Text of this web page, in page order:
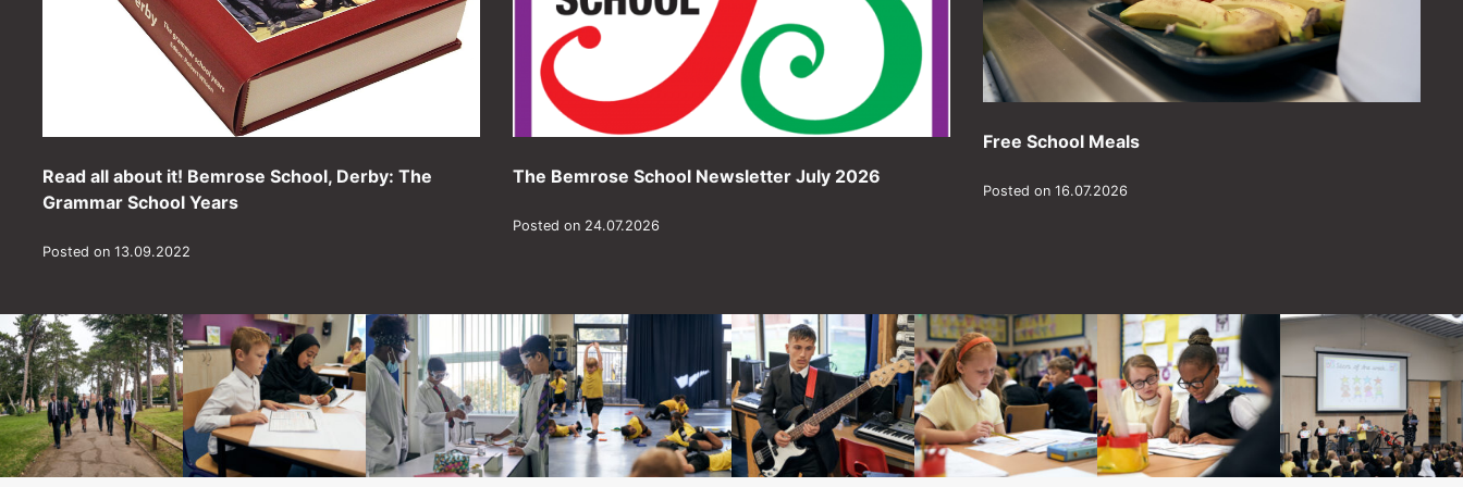
Read all about it! Bemrose School, Derby: The
Grammar School Years
Posted on 13.09.2022
The Bemrose School Newsletter July 2026
Posted on 24.07.2026
Free School Meals
Posted on 16.07.2026